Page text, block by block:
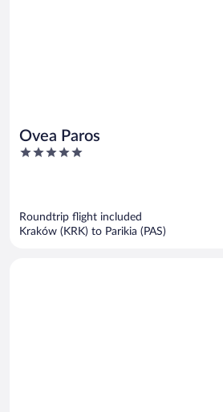
Ovea Paros
5
Roundtrip flight included
Kraków (KRK) to Parikia (PAS)